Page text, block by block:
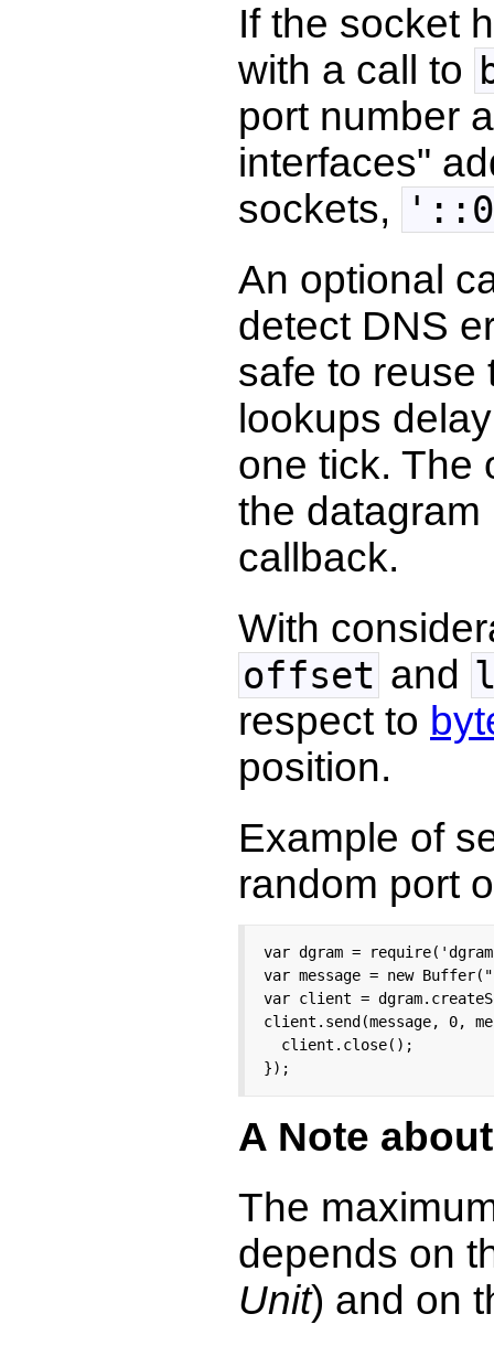
If the socket
with a call to
port number
interfaces"
sockets,
An optional
detect DNS
safe to
lookups
one tick. The
the
callback.
With
offset and
respect to
position.
Example of
random port
var dgram =
var message = new
var client =
client.send(message, 0,
  client.close();
});
A Note
The
depends on
Unit) and on